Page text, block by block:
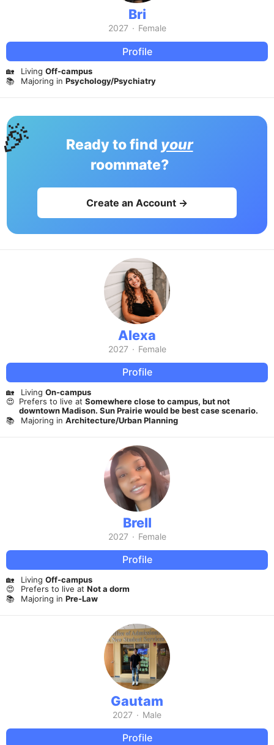
Bri
2027 · Female
Profile
🏡 Living Off-campus
📚
Majoring in Psychology/Psychiatry
Ready to find your
roommate?
Create an Account →
Alexa
2027 · Female
Profile
🏡 Living On-campus
😍 Prefers to live at Somewhere close to campus, but not
downtown Madison. Sun Prairie would be best case scenario.
📚
Majoring in Architecture/Urban Planning
Brell
2027 · Female
Profile
🏡 Living Off-campus
😍
Prefers to live at Not a dorm
📚
Majoring in Pre-Law
Gautam
2027 · Male
Profile